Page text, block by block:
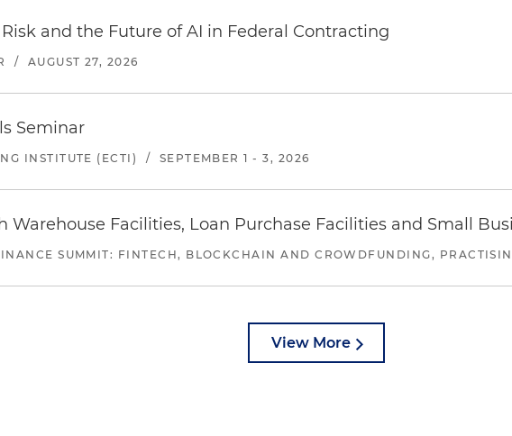
and the Future of AI in Federal Contracting
/ AUGUST 27, 2026
Seminar
INSTITUTE (ECTI) / SEPTEMBER 1 - 3, 2026
Warehouse Facilities, Loan Purchase Facilities and Small
SUMMIT: FINTECH, BLOCKCHAIN AND CROWDFUNDING,
View More